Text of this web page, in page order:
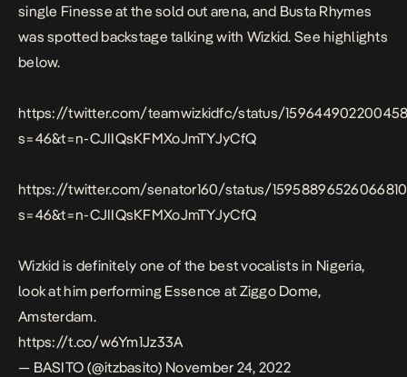
single Finesse at the sold out arena, and Busta Rhymes
was spotted backstage talking with Wizkid. See highlights
below.
https://twitter.com/teamwizkidfc/status/
s=46&t=n-CJIIQsKFMXoJmTYJyCfQ
https://twitter.com/senator160/status/
s=46&t=n-CJIIQsKFMXoJmTYJyCfQ
Wizkid is definitely one of the best vocalists in Nigeria,
look at him performing Essence at Ziggo Dome,
Amsterdam.
https://t.co/w6Ym1Jz33A
— BASITO (@itzbasito) November 24, 2022